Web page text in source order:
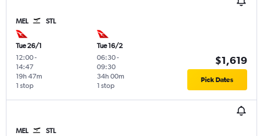
MEL STL
Tue 26/1
12:00-
14:47
1 stop
19h 47m
Tue 16/2
06:30-
09:30
1 stop
34h 00m
$1,619
Pick Dates
MEL STL